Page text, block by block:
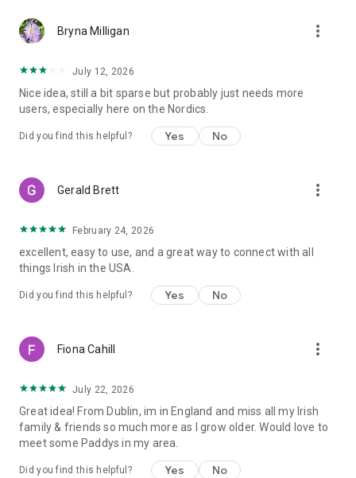
Bryna Milligan more_vert
July 12, 2026
Nice idea, still a bit sparse but probably just needs more
users, especially here on the Nordics.
Did you find this helpful? Yes No
Gerald Brett more_vert
February 24, 2026
excellent, easy to use, and a great way to connect with all
things Irish in the USA.
Did you find this helpful? Yes No
Fiona Cahill more_vert
July 22, 2026
Great idea! From Dublin, im in England and miss all my Irish
family & friends so much more as I grow older. Would love to
meet some Paddys in my area.
Did you find this helpful? Yes No